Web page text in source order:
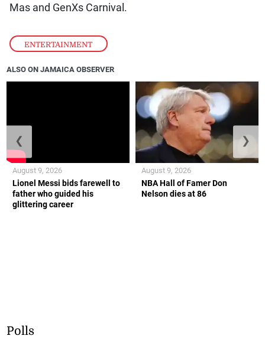
ENTERTAINMENT
Mas and GenXs Carnival.
ALSO ON JAMAICA OBSERVER
Lionel Messi bids farewell to
father who guided his
glittering career
August 9, 2026
NBA Hall of Famer Don
Nelson dies at 86
August 9, 2026
❮ ❯
Polls